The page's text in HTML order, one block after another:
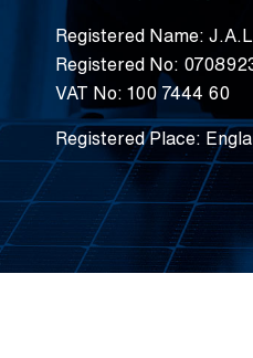
Registered Name:
Registered No:
VAT No: 100 7444 60
Registered Place: